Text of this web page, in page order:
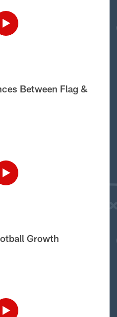
Between Flag &
Growth